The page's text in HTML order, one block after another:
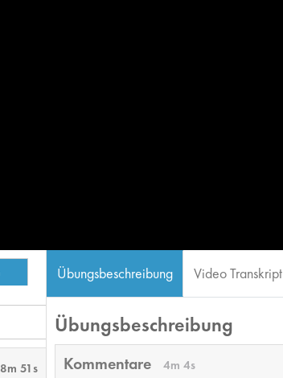
8m 51s
Übungsbeschreibung Video Transkript
Übungsbeschreibung
Kommentare 4m 4s